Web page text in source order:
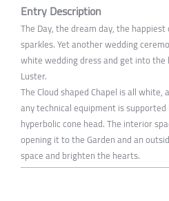
Entry Description
The Day, the dream day, the
sparkles. Yet another wedding
white wedding dress and get into
Luster.
The Cloud shaped Chapel is all
any technical equipment is
hyperbolic cone head. The interior
opening it to the Garden and an
space and brighten the hearts.